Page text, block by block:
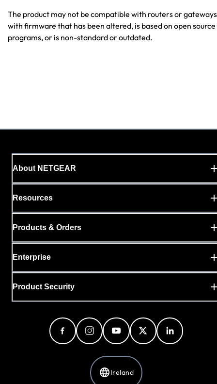
The product may not be compatible with routers or gateways
with firmware that has been altered, is based on open source
programs, or is non-standard or outdated.
About NETGEAR
Resources
Products & Orders
Enterprise
Product Security
Ireland